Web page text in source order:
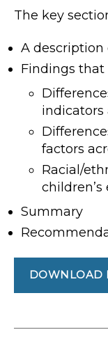
The key
A description
Findings that
indicators
factors
Racial/
Summary
DOWNLOAD